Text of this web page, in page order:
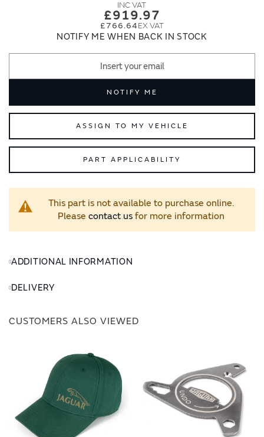
£919.97
£766.64
NOTIFY ME WHEN BACK IN STOCK
NOTIFY ME
ASSIGN TO MY VEHICLE
PART APPLICABILITY
This part is not available to purchase online.
Please contact usfor more information
ADDITIONAL INFORMATION
DELIVERY
CUSTOMERS ALSO VIEWED